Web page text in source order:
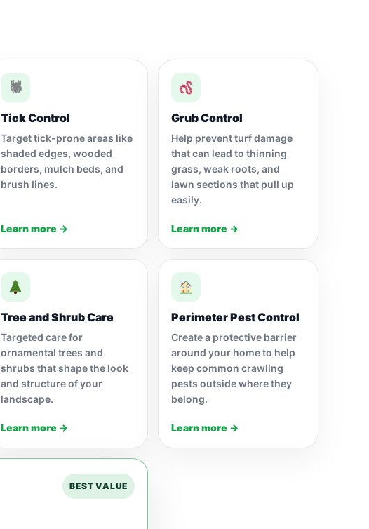
🕷
Tick Control
Target tick-prone areas like
shaded edges, wooded
borders, mulch beds, and
brush lines.
Learn more →
Grub Control
Help prevent turf damage
that can lead to thinning
grass, weak roots, and
lawn sections that pull up
easily.
Learn more →
Tree and Shrub Care
Targeted care for
ornamental trees and
shrubs that shape the look
and structure of your
landscape.
Learn more →
Perimeter Pest Control
Create a protective barrier
around your home to help
keep common crawling
pests outside where they
belong.
Learn more →
BEST VALUE